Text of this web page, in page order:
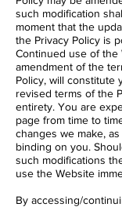
such modification
moment that the
the Privacy Policy is
Continued use of the
amendment of the
Policy, will constitute
revised terms of the
entirety. You are
page from time to
changes we make,
binding on you.
such modifications
use the Website
By accessing/